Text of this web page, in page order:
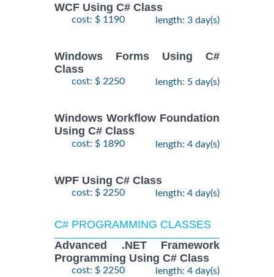
WCF Using C# Class
cost: $ 1190 length: 3 day(s)
Windows Forms Using C#
Class
cost: $ 2250 length: 5 day(s)
Windows Workflow Foundation
Using C# Class
cost: $ 1890 length: 4 day(s)
WPF Using C# Class
cost: $ 2250 length: 4 day(s)
C# PROGRAMMING CLASSES
Advanced .NET Framework
Programming Using C# Class
cost: $ 2250 length: 4 day(s)